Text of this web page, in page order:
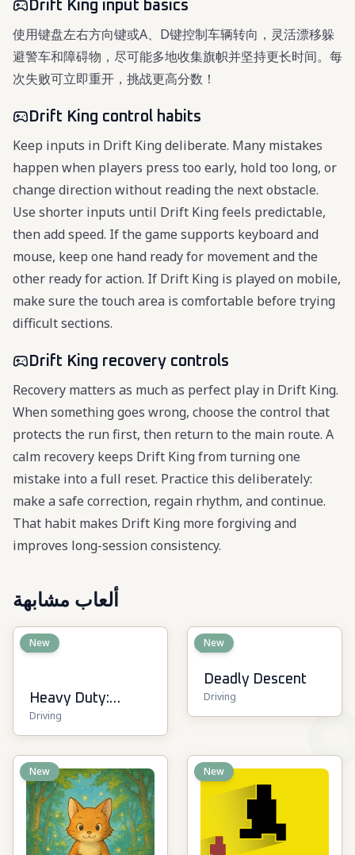
Drift King input basics
使用键盘左右方向键或A、D键控制车辆转向，灵活漂移躲
避警车和障碍物，尽可能多地收集旗帜并坚持更长时间。每
次失败可立即重开，挑战更高分数！
Drift King control habits
Keep inputs in Drift King deliberate. Many mistakes
happen when players press too early, hold too long, or
change direction without reading the next obstacle.
Use shorter inputs until Drift King feels predictable,
then add speed. If the game supports keyboard and
mouse, keep one hand ready for movement and the
other ready for action. If Drift King is played on mobile,
make sure the touch area is comfortable before trying
difficult sections.
Drift King recovery controls
Recovery matters as much as perfect play in Drift King.
When something goes wrong, choose the control that
protects the run first, then return to the main route. A
calm recovery keeps Drift King from turning one
mistake into a full reset. Practice this deliberately:
make a safe correction, regain rhythm, and continue.
That habit makes Drift King more forgiving and
improves long-session consistency.
ألعاب مشابهة
New
Heavy Duty:
Vehicle Zone
Driving
New
Deadly Descent
Driving
New New